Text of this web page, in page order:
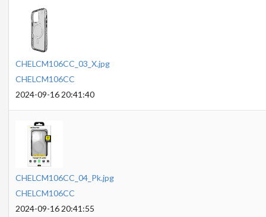
CHELCM106CC_03_X.jpg
CHELCM106CC
2024-09-16 20:41:40
CHELCM106CC_04_Pk.jpg
CHELCM106CC
2024-09-16 20:41:55